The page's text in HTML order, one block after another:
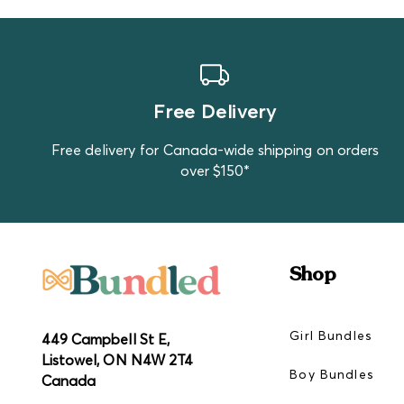
Free Delivery
Free delivery for Canada-wide shipping on orders
over $150*
449 Campbell St E,
Listowel, ON N4W 2T4
Canada
Shop
Girl Bundles
Boy Bundles